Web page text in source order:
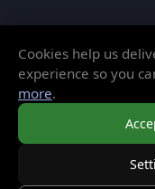
Cookies help us
experience so you
more.